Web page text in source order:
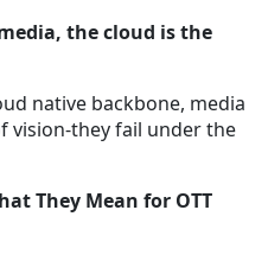
the cloud is the
native backbone, media
vision-they fail under the
They Mean for OTT